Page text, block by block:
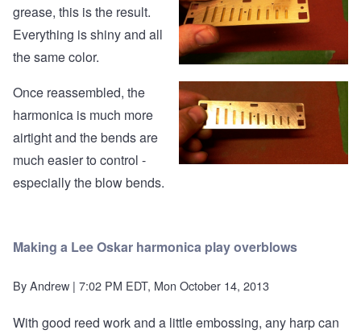
grease, this is the result.
Everything is shiny and all
the same color.
Once reassembled, the
harmonica is much more
airtight and the bends are
much easier to control -
especially the blow bends.
Making a Lee Oskar harmonica play overblows
ByAndrew | 7:02 PM EDT, Mon October 14, 2013
With good reed work and a little embossing, any harp can